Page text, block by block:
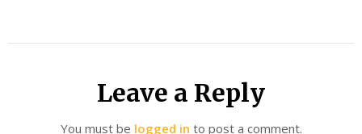
Leave a Reply
You must be logged in to post a comment.